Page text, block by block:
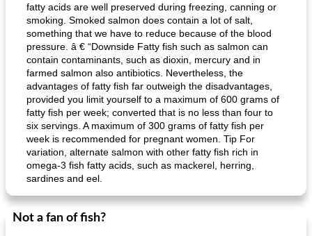
fatty acids are well preserved during freezing, canning or
smoking. Smoked salmon does contain a lot of salt,
something that we have to reduce because of the blood
pressure. â € “Downside Fatty fish such as salmon can
contain contaminants, such as dioxin, mercury and in
farmed salmon also antibiotics. Nevertheless, the
advantages of fatty fish far outweigh the disadvantages,
provided you limit yourself to a maximum of 600 grams of
fatty fish per week; converted that is no less than four to
six servings. A maximum of 300 grams of fatty fish per
week is recommended for pregnant women. Tip For
variation, alternate salmon with other fatty fish rich in
omega-3 fish fatty acids, such as mackerel, herring,
sardines and eel.
Not a fan of fish?